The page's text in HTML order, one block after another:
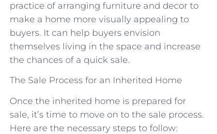
practice of arranging furniture and decor to
make a home more visually appealing to
buyers. It can help buyers envision
themselves living in the space and increase
the chances of a quick sale.
The Sale Process for an Inherited Home
Once the inherited home is prepared for
sale, it’s time to move on to the sale process.
Here are the necessary steps to follow: